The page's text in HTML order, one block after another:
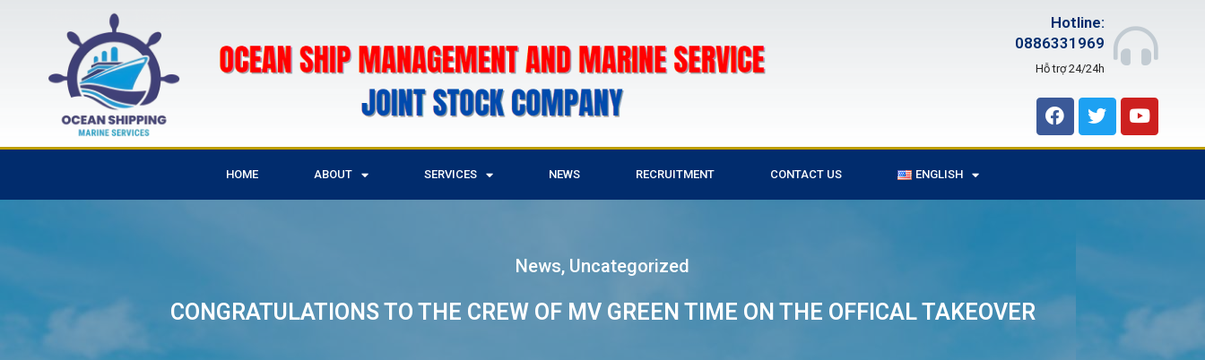
Hotline:
0886331969
Hỗ trợ 24/24h
HOME ABOUT SERVICES NEWS RECRUITMENT CONTACT US ENGLISH
News, Uncategorized
CONGRATULATIONS TO THE CREW OF MV GREEN TIME ON THE OFFICAL TAKEOVER